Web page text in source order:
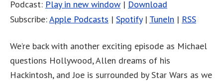
Podcast: Play in new window | Download
Subscribe:Apple Podcasts | Spotify| TuneIn | RSS
We’re back with another exciting episode as Michael
questions Hollywood, Allen dreams of his
Hackintosh, and Joe is surrounded by Star Wars as we